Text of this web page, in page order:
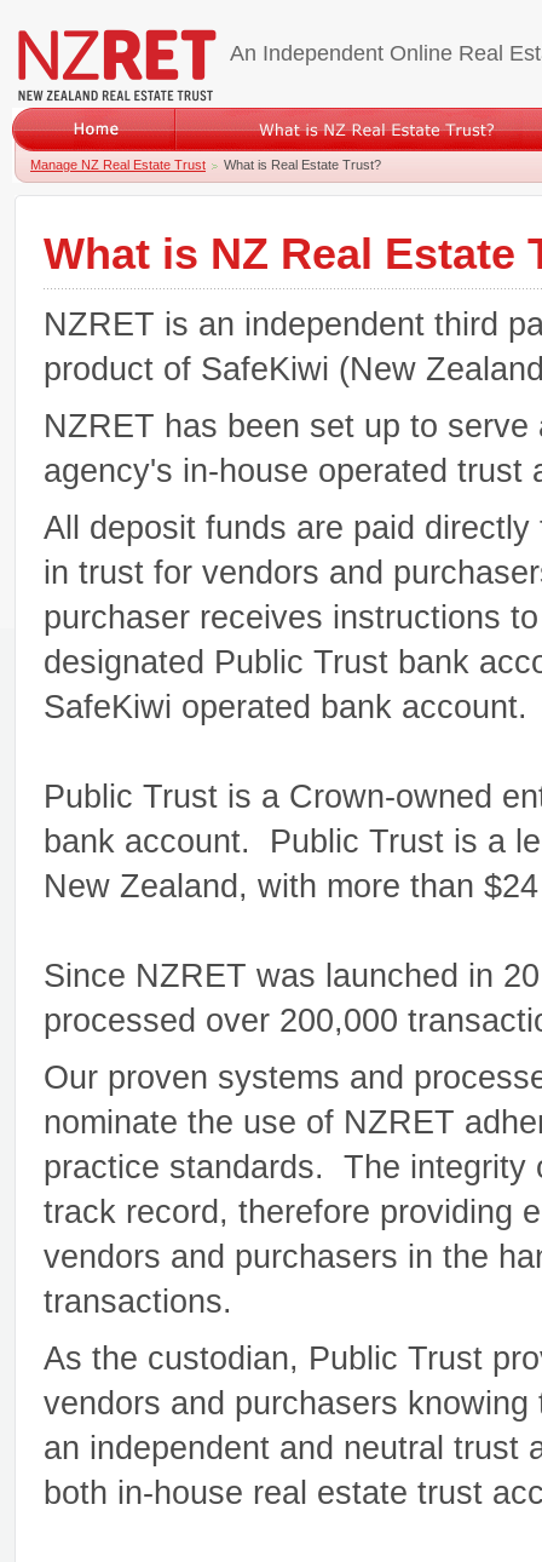
An Independent Online Real
Manage NZ Real Estate Trust What is Real Estate Trust?
What is NZ Real Estate
NZRET is an independent third
product of SafeKiwi (New
NZRET has been set up to
agency's in-house operated
All deposit funds are paid
in trust for vendors and
purchaser receives instructions
designated Public Trust bank
SafeKiwi operated bank account.
Public Trust is a Crown-owned
bank account. Public Trust is a
New Zealand, with more than
Since NZRET was launched in
processed over 200,000
Our proven systems and
nominate the use of NZRET
practice standards. The integrity
track record, therefore providing
vendors and purchasers in the
transactions.
As the custodian, Public Trust
vendors and purchasers
an independent and neutral
both in-house real estate trust